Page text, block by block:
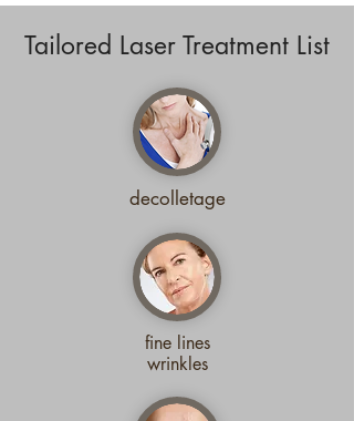
Tailored Laser Treatment List
decolletage
fine lines
wrinkles